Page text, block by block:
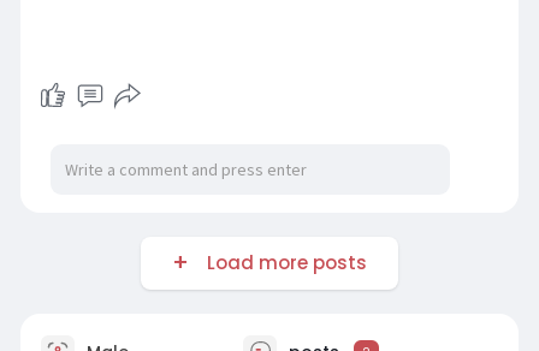
Load more posts